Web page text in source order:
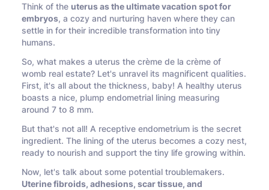
Think of the uterus as the ultimate vacation spot for
embryos, a cozy and nurturing haven where they can
settle in for their incredible transformation into tiny
humans.
So, what makes a uterus the crème de la crème of
womb real estate? Let's unravel its magnificent qualities.
First, it's all about the thickness, baby! A healthy uterus
boasts a nice, plump endometrial lining measuring
around 7 to 8 mm.
But that's not all! A receptive endometrium is the secret
ingredient. The lining of the uterus becomes a cozy nest,
ready to nourish and support the tiny life growing within.
Now, let's talk about some potential troublemakers.
Uterine fibroids, adhesions, scar tissue, and